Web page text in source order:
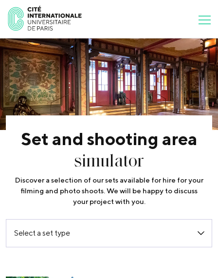
Set and shooting area
simulator
Discover a selection of our sets available for hire for your
filming and photo shoots. We will be happy to discuss
your project with you.
Select a set type